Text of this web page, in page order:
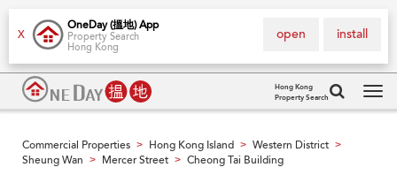
X
OneDay (搵地) App
Property Search
Hong Kong
install
open
Hong Kong
Property Search
Commercial Properties > Hong Kong Island > Western District >
Sheung Wan > Mercer Street > Cheong Tai Building